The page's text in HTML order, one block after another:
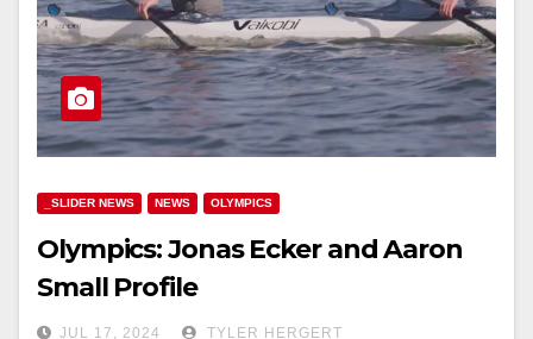
_SLIDER NEWS NEWS OLYMPICS
Olympics: Jonas Ecker and Aaron
Small Profile
JUL 17, 2024 TYLER HERGERT